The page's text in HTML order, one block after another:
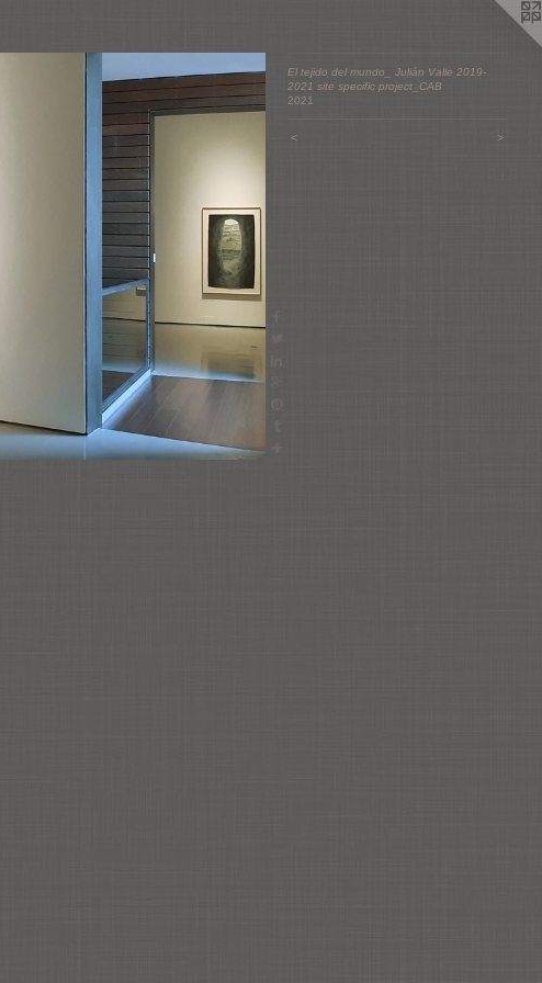
El tejido del mundo_ Julián Valle 2019-
2021 site specific project_CAB
2021
< >